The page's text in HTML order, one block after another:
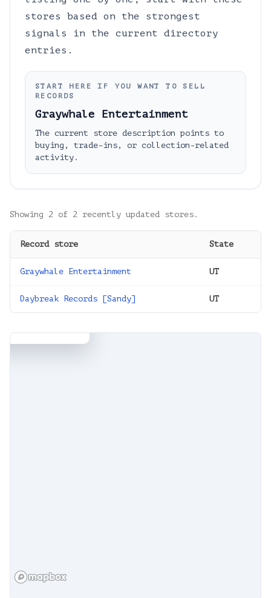
stores based on the strongest
signals in the current directory
entries.
START HERE IF YOU WANT TO SELL
RECORDS
Graywhale Entertainment
The current store description points to
buying, trade-ins, or collection-related
activity.
Showing 2 of 2 recently updated stores.
Record store State
Graywhale Entertainment UT
Daybreak Records [Sandy] UT
UT 84094,
×